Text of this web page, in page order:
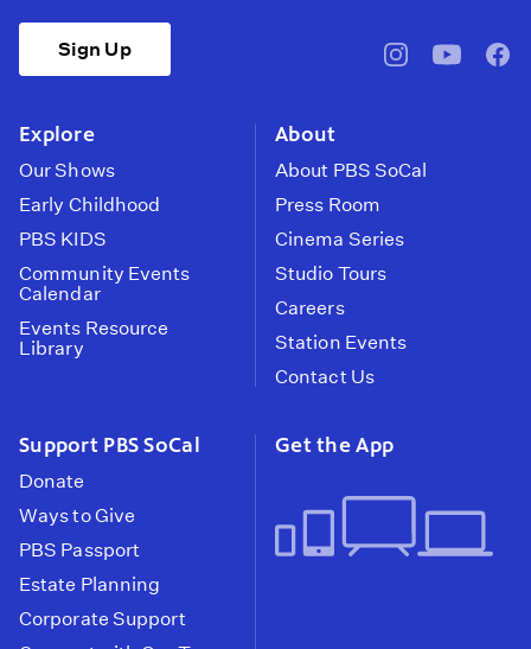
Sign Up
pbssocal@pbssocal
Explore
Our Shows
Early Childhood
PBS KIDS
Community Events
Calendar
Events Resource
Library
About
About PBS SoCal
Press Room
Cinema Series
Studio Tours
Careers
Station Events
Contact Us
Support PBS SoCal
Donate
Ways to Give
PBS Passport
Estate Planning
Corporate Support
Get the App